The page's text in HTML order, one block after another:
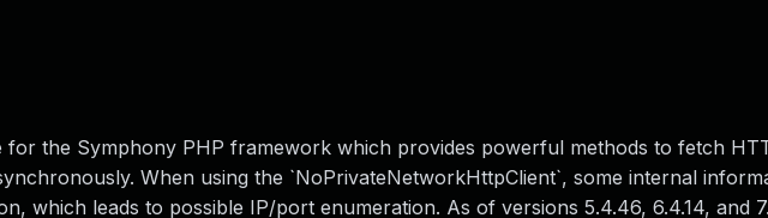
for the Symphony PHP framework which provides powerful methods to fetch
When using the `NoPrivateNetworkHttpClient`, some internal
which leads to possible IP/port enumeration. As of versions 5.4.46, 6.4.14, and